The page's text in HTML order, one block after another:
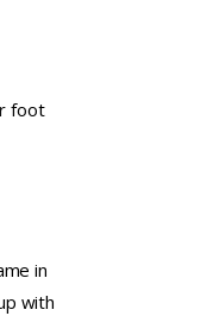
foot
in
with